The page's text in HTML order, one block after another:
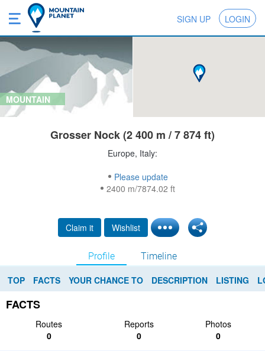
SIGN UP LOGIN
MOUNTAIN
Grosser Nock (2 400 m / 7 874 ft)
Europe, Italy:
Please update
2400 m/7874.02 ft
Claim it Wishlist
Profile Timeline
TOP FACTS YOUR CHANCE TO DESCRIPTION LISTING
FACTS
Routes Reports
Photos
0
0 0